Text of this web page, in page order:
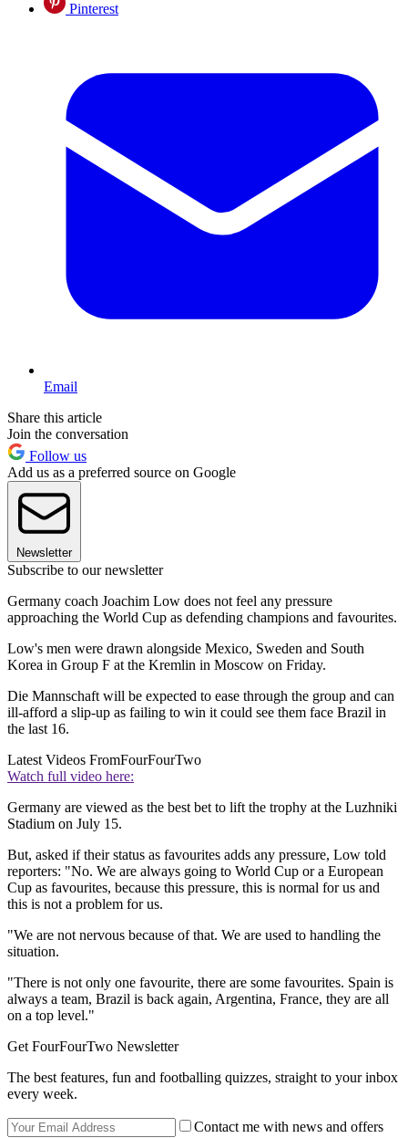
Pinterest
Email
Share this article
Join the conversation
Follow us
Add us as a preferred source on Google
Newsletter
Subscribe to our newsletter
Germany coach Joachim Low does not feel any pressure
approaching the World Cup as defending champions and favourites.
Low's men were drawn alongside Mexico, Sweden and South
Korea in Group F at the Kremlin in Moscow on Friday.
Die Mannschaft will be expected to ease through the group and can
ill-afford a slip-up as failing to win it could see them face Brazil in
the last 16.
Latest Videos FromFourFourTwo
Watch full video here:
Germany are viewed as the best bet to lift the trophy at the Luzhniki
Stadium on July 15.
But, asked if their status as favourites adds any pressure, Low told
reporters: "No. We are always going to World Cup or a European
Cup as favourites, because this pressure, this is normal for us and
this is not a problem for us.
"We are not nervous because of that. We are used to handling the
situation.
"There is not only one favourite, there are some favourites. Spain is
always a team, Brazil is back again, Argentina, France, they are all
on a top level."
Get FourFourTwo Newsletter
The best features, fun and footballing quizzes, straight to your inbox
every week.
Contact me with news and offers